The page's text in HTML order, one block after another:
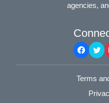
agencies,
Terms